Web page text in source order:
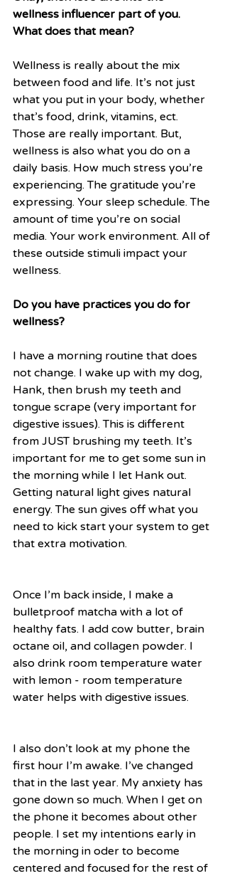
wellness influencer part of you.
What does that mean?
Wellness is really about the mix
between food and life. It’s not just
what you put in your body, whether
that’s food, drink, vitamins, ect.
Those are really important. But,
wellness is also what you do on a
daily basis. How much stress you’re
experiencing. The gratitude you’re
expressing. Your sleep schedule. The
amount of time you’re on social
media. Your work environment. All of
these outside stimuli impact your
wellness.
Do you have practices you do for
wellness?
I have a morning routine that does
not change. I wake up with my dog,
Hank, then brush my teeth and
tongue scrape (very important for
digestive issues). This is different
from JUST brushing my teeth. It’s
important for me to get some sun in
the morning while I let Hank out.
Getting natural light gives natural
energy. The sun gives off what you
need to kick start your system to get
that extra motivation.
Once I’m back inside, I make a
bulletproof matcha with a lot of
healthy fats. I add cow butter, brain
octane oil, and collagen powder. I
also drink room temperature water
with lemon - room temperature
water helps with digestive issues.
I also don’t look at my phone the
first hour I’m awake. I’ve changed
that in the last year. My anxiety has
gone down so much. When I get on
the phone it becomes about other
people. I set my intentions early in
the morning in oder to become
centered and focused for the rest of